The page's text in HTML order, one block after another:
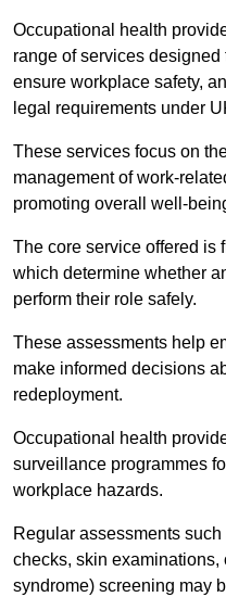
Occupational health
range of services
ensure workplace safety,
legal requirements under
These services focus on
management of work-
promoting overall well-
The core service offered is
which determine whether
perform their role safely.
These assessments help
make informed decisions
redeployment.
Occupational health
surveillance programmes
workplace hazards.
Regular assessments
checks, skin examinations,
syndrome) screening may